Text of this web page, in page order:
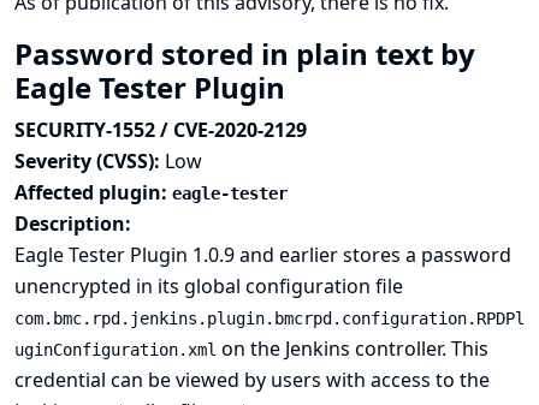
Password stored in plain text by
Eagle Tester Plugin
SECURITY-1552 / CVE-2020-2129
Severity (CVSS): Low
Affected plugin: eagle-tester
Description:
Eagle Tester Plugin 1.0.9 and earlier stores a password
unencrypted in its global configuration file
com.bmc.rpd.jenkins.plugin.bmcrpd.configuration.RPDPl
uginConfiguration.xml on the Jenkins controller. This
credential can be viewed by users with access to the